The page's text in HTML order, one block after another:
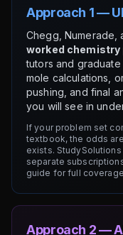
Approach 1 —
Chegg, Numerade,
worked chemistry
tutors and graduate
mole calculations,
pushing, and final
you will see in
If your problem set
textbook, the odds
exists.
separate
guide for full
Approach 2 —